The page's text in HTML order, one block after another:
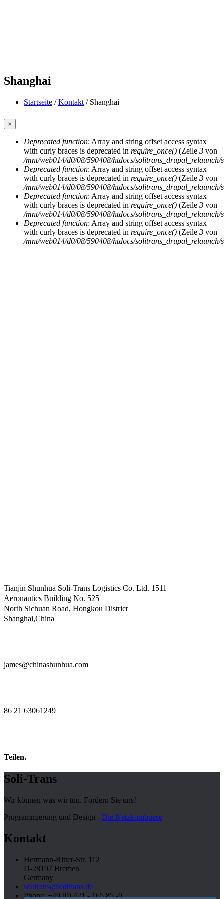
Shanghai
Startseite / Kontakt /Shanghai
×
Fehlermeldung
Deprecated function: Array and string offset access syntax
with curly braces is deprecated in require_once() (Zeile 3 von
/mnt/web014/d0/08/590408/htdocs/solitrans_drupal_relaunch/
Deprecated function: Array and string offset access syntax
with curly braces is deprecated in require_once() (Zeile 3 von
/mnt/web014/d0/08/590408/htdocs/solitrans_drupal_relaunch/
Deprecated function: Array and string offset access syntax
with curly braces is deprecated in require_once() (Zeile 3 von
/mnt/web014/d0/08/590408/htdocs/solitrans_drupal_relaunch/
Deprecated function: Array and string offset access syntax
with curly braces is deprecated in require_once() (Zeile 3 von
/mnt/web014/d0/08/590408/htdocs/solitrans_drupal_relaunch/
Tianjin Shunhua Soli-Trans Logistics Co. Ltd. 1511
Aeronautics Building No. 525
North Sichuan Road, Hongkou District
Shanghai,China
james@chinashunhua.com
86 21 63061249
Teilen.
Soli-Trans
Wir können was wir tun. Fordern Sie uns!
Programmierung und Design - Die Netzkombuese
Kontakt
Hermann-Ritter-Str. 112
D-28197 Bremen
Germany
solitrans@solitrans.de
Phone: +49 (0) 421 - 165 85 -0